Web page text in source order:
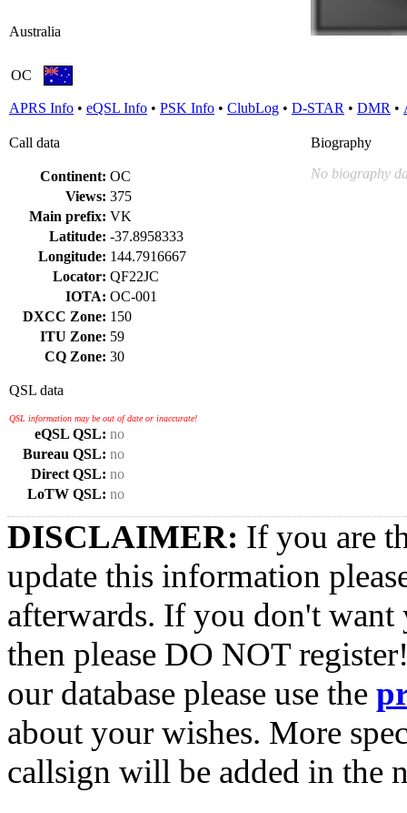
Australia
OC
APRS Info • eQSL Info • PSK Info • ClubLog • D-STAR • DMR •
Call data
Continent: OC
Views: 375
Main prefix: VK
Latitude: -37.8958333
Longitude: 144.7916667
Locator: QF22JC
IOTA: OC-001
DXCC Zone: 150
ITU Zone: 59
CQ Zone: 30
QSL data
QSL information may be out of date or inaccurate!
eQSL QSL: no
Bureau QSL: no
Direct QSL: no
LoTW QSL: no
Biography
No biography
DISCLAIMER: If you are
update this information
afterwards. If you don't want
then please DO NOT
our database please use the
about your wishes. More
callsign will be added in the